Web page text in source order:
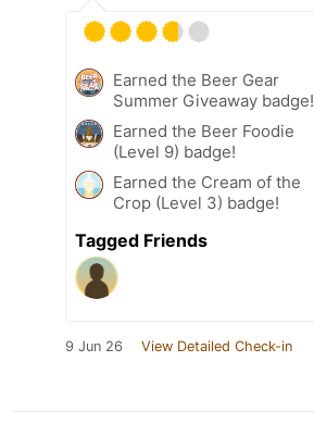
Earned the Beer Gear
Summer Giveaway badge!
Earned the Beer Foodie
(Level 9) badge!
Earned the Cream of the
Crop (Level 3) badge!
Tagged Friends
9 Jun 26 View Detailed Check-in